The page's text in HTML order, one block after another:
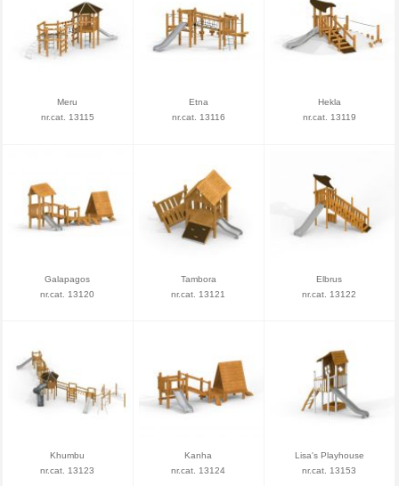
Meru
nr.cat. 13115
Etna
nr.cat. 13116
Hekla
nr.cat. 13119
Galapagos
nr.cat. 13120
Tambora
nr.cat. 13121
Elbrus
nr.cat. 13122
Khumbu
nr.cat. 13123
Kanha
nr.cat. 13124
Lisa's Playhouse
nr.cat. 13153